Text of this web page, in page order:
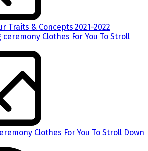
Traits & Concepts 2021-2022
Clothes For You To Stroll Down